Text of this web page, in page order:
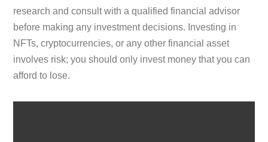
research and consult with a qualified financial advisor
before making any investment decisions. Investing in
NFTs, cryptocurrencies, or any other financial asset
involves risk; you should only invest money that you can
afford to lose.